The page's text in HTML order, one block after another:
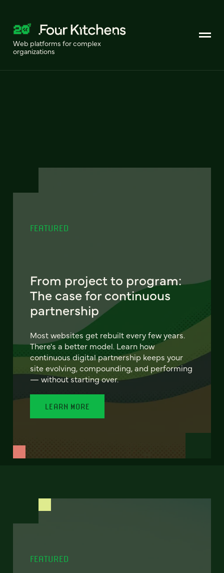
Web platforms for complex
organizations
FEATURED
From project to program:
The case for continuous
partnership
Most websites get rebuilt every few years.
There's a better model. Learn how
continuous digital partnership keeps your
site evolving, compounding, and performing
— without starting over.
LEARN MORE
FEATURED